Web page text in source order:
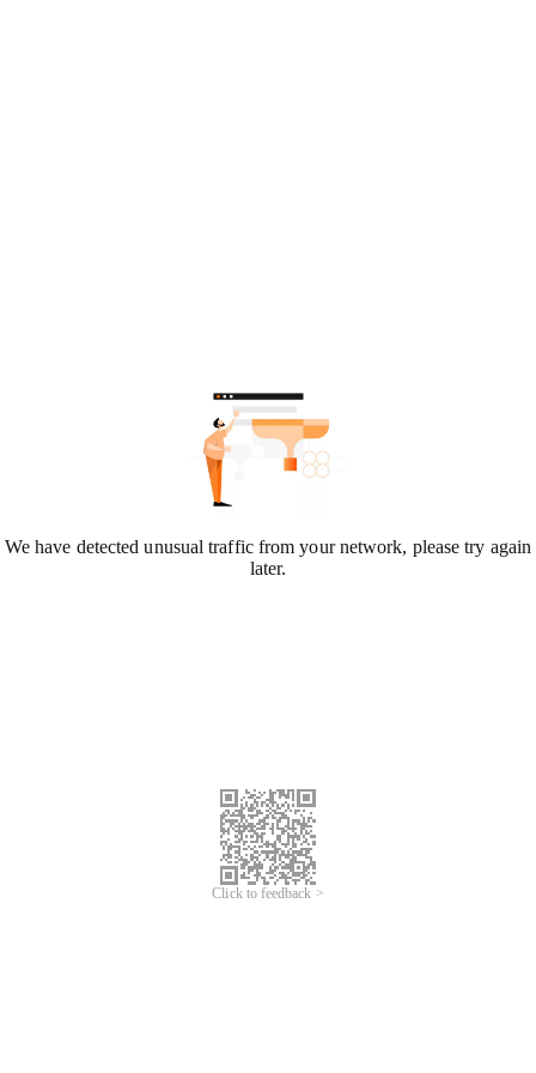
We have detected unusual traffic from your network, please try again
later.
Click to feedback >